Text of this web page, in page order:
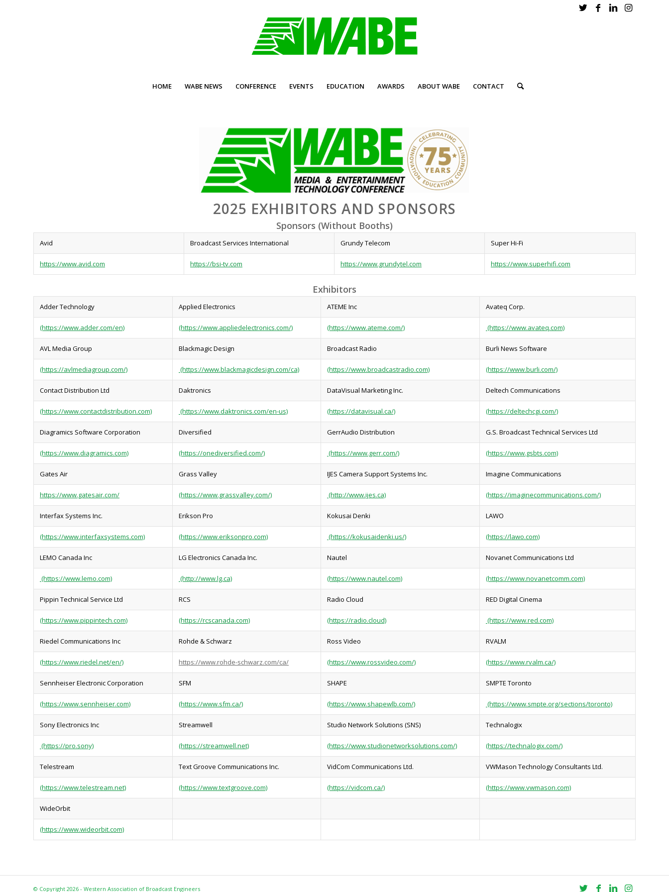
HOME WABE NEWS CONFERENCE EVENTS EDUCATION AWARDS ABOUT WABE CONTACT
2025 EXHIBITORS AND SPONSORS
Sponsors (Without Booths)
Avid Broadcast Services International Grundy Telecom Super Hi-Fi
https://www.avid.com https://bsi-tv.com https://www.grundytel.com https://www.superhifi.com
Exhibitors
Adder Technology Applied Electronics ATEME Inc Avateq Corp.
(https://www.adder.com/en) (https://www.appliedelectronics.com/) (https://www.ateme.com/) (https://www.avateq.com)
AVL Media Group Blackmagic Design Broadcast Radio Burli News Software
(https://avlmediagroup.com/) (https://www.blackmagicdesign.com/ca) (https://www.broadcastradio.com) (https://www.burli.com/)
Contact Distribution Ltd Daktronics DataVisual Marketing Inc. Deltech Communications
(https://www.contactdistribution.com) (https://www.daktronics.com/en-us) (https://datavisual.ca/) (https://deltechcgi.com/)
Diagramics Software Corporation Diversified GerrAudio Distribution G.S. Broadcast Technical Services Ltd
(https://www.diagramics.com) (https://onediversified.com/) (https://www.gerr.com/) (https://www.gsbts.com)
Gates Air Grass Valley IJES Camera Support Systems Inc. Imagine Communications
https://www.gatesair.com/ (https://www.grassvalley.com/) (http://www.ijes.ca) (https://imaginecommunications.com/)
Interfax Systems Inc. Erikson Pro Kokusai Denki LAWO
(https://www.interfaxsystems.com) (https://www.eriksonpro.com) (https://kokusaidenki.us/) (https://lawo.com)
LEMO Canada Inc LG Electronics Canada Inc. Nautel Novanet Communications Ltd
(https://www.lemo.com) (http://www.lg.ca) (https://www.nautel.com) (https://www.novanetcomm.com)
Pippin Technical Service Ltd RCS Radio Cloud RED Digital Cinema
(https://www.pippintech.com) (https://rcscanada.com) (https://radio.cloud) (https://www.red.com)
Riedel Communications Inc Rohde & Schwarz Ross Video RVALM
(https://www.riedel.net/en/) https://www.rohde-schwarz.com/ca/ (https://www.rossvideo.com/) (https://www.rvalm.ca/)
Sennheiser Electronic Corporation SFM SHAPE SMPTE Toronto
(https://www.sennheiser.com) (https://www.sfm.ca/) (https://www.shapewlb.com/) (https://www.smpte.org/sections/toronto)
Sony Electronics Inc Streamwell Studio Network Solutions (SNS) Technalogix
(https://pro.sony) (https://streamwell.net) (https://www.studionetworksolutions.com/) (https://technalogix.com/)
Telestream Text Groove Communications Inc. VidCom Communications Ltd. VWMason Technology Consultants Ltd.
(https://www.telestream.net) (https://www.textgroove.com) (https://vidcom.ca/) (https://www.vwmason.com)
WideOrbit
(https://www.wideorbit.com)
© Copyright 2026 - Western Association of Broadcast Engineers